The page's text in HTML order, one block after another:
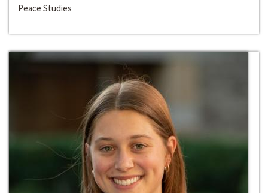
Peace Studies